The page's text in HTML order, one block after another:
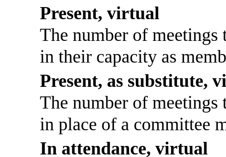
Present, virtual
The number of
in their capacity as
Present, as substitute,
The number of
in place of a committee
In attendance, virtual